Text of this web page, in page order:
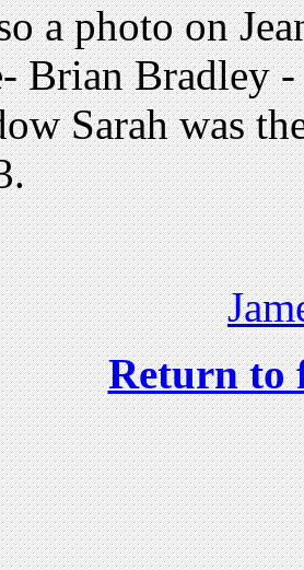
a photo on
Brian Bradley
Sarah was
Return to